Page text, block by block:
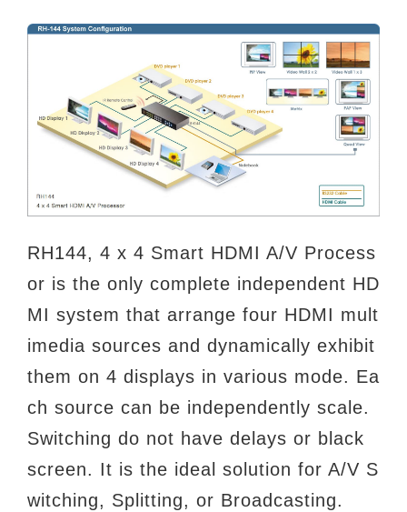
RH144, 4 x 4 Smart HDMI A/V Process
or is the only complete independent HD
MI system that arrange four HDMI mult
imedia sources and dynamically exhibit
them on 4 displays in various mode. Ea
ch source can be independently scale.
Switching do not have delays or black
screen. It is the ideal solution for A/V S
witching, Splitting, or Broadcasting.